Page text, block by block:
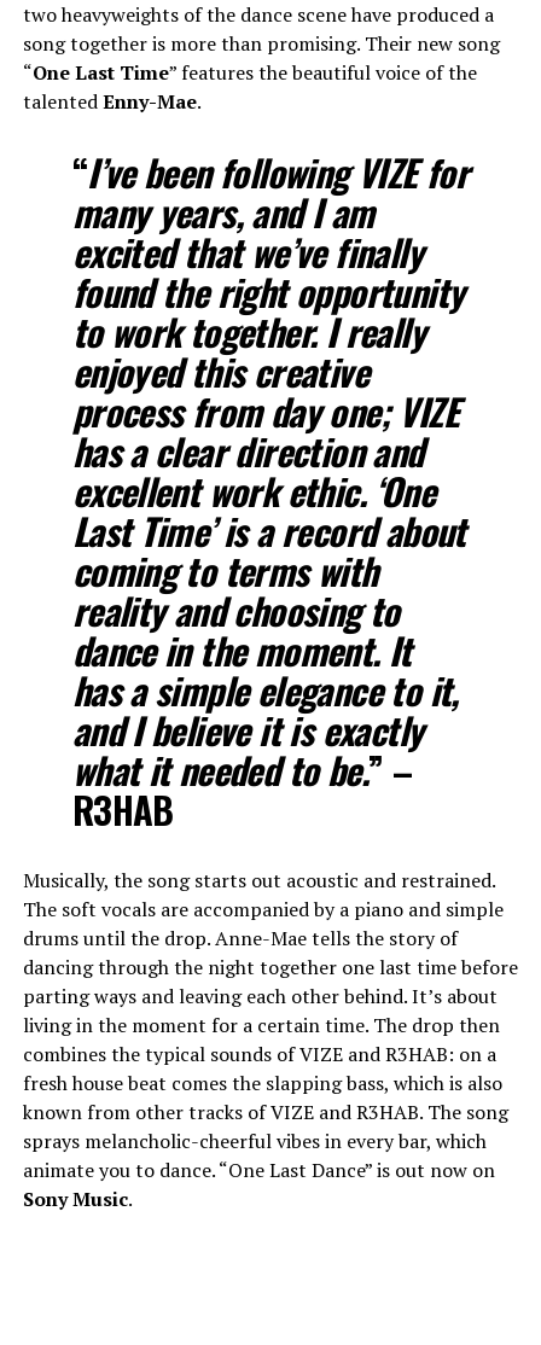
two heavyweights of the dance scene have produced a
song together is more than promising. Their new song
“One Last Time” features the beautiful voice of the
talentedEnny-Mae.
“I’ve been followingVIZEfor
many years, and I am
excited that we’ve finally
found the right opportunity
to work together. I really
enjoyed this creative
process from day one; VIZE
has a clear direction and
excellent work ethic. ‘One
Last Time’is a record about
coming to terms with
reality and choosing to
dance in the moment. It
has a simple elegance to it,
and I believe it is exactly
what it needed to be.” –
R3HAB
Musically, the song starts out acoustic and restrained.
The soft vocals are accompanied by a piano and simple
drums until the drop. Anne-Mae tells the story of
dancing through the night together one last time before
parting ways and leaving each other behind. It’s about
living in the moment for a certain time. The drop then
combines the typical sounds of VIZE and R3HAB: on a
fresh house beat comes the slapping bass, which is also
known from other tracks of VIZE and R3HAB. The song
sprays melancholic-cheerful vibes in every bar, which
animate you to dance. “One Last Dance” is out now on
Sony Music.